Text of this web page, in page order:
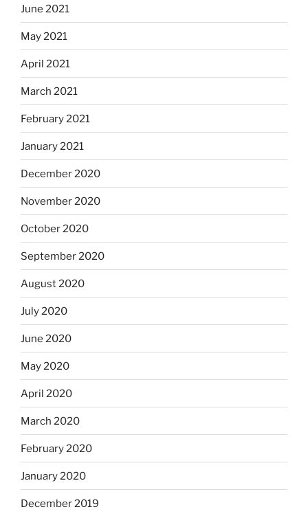
June 2021
May 2021
April 2021
March 2021
February 2021
January 2021
December 2020
November 2020
October 2020
September 2020
August 2020
July 2020
June 2020
May 2020
April 2020
March 2020
February 2020
January 2020
December 2019